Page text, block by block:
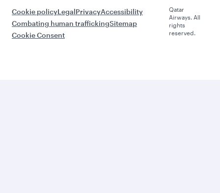
Cookie policyLegalPrivacyAccessibility
Combating human traffickingSitemap
Cookie Consent
Qatar
Airways. All
rights
reserved.